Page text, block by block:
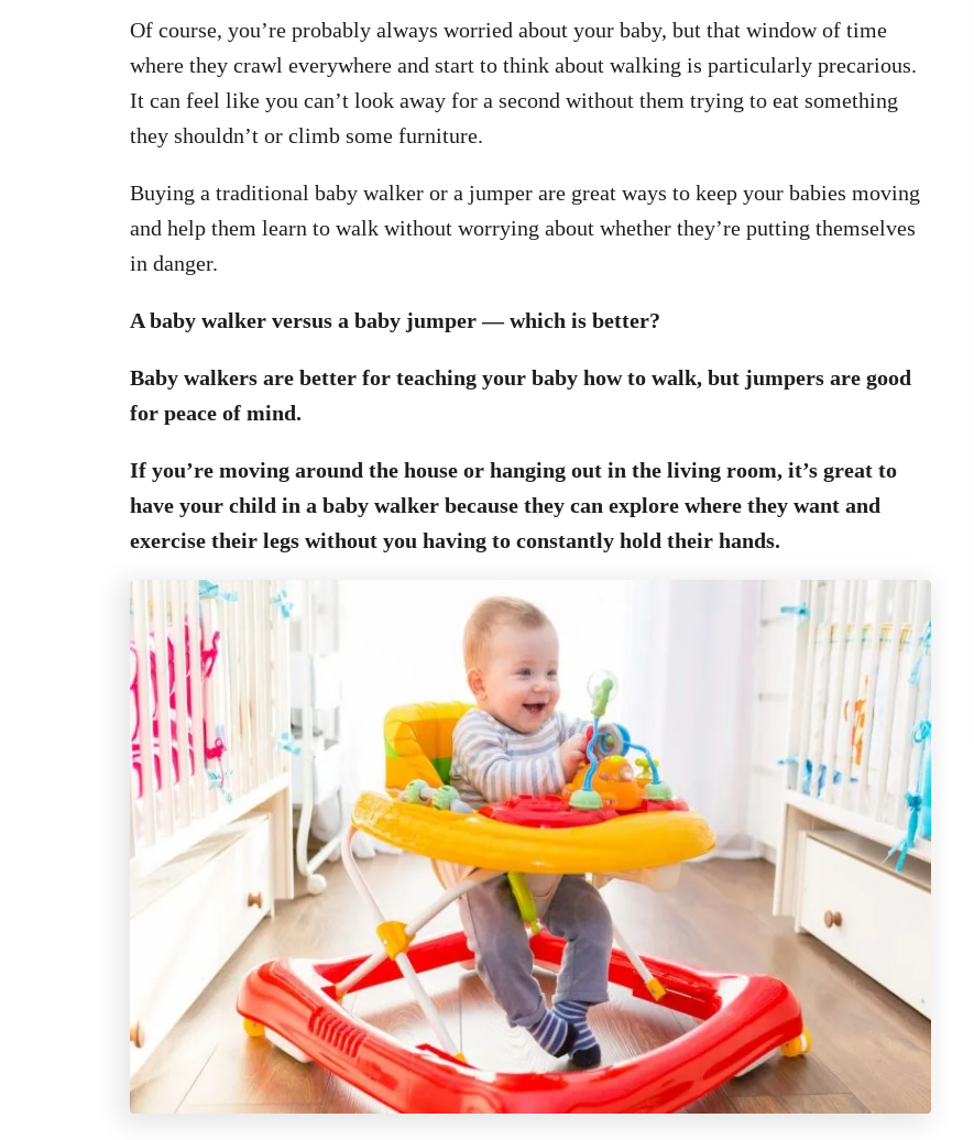
Of course, you’re probably always worried about your baby, but that window of time
where they crawl everywhere and start to think about walking is particularly precarious.
It can feel like you can’t look away for a second without them trying to eat something
they shouldn’t or climb some furniture.
Buying a traditional baby walker or a jumper are great ways to keep your babies moving
and help them learn to walk without worrying about whether they’re putting themselves
in danger.
A baby walker versus a baby jumper — which is better?
Baby walkers are better for teaching your baby how to walk, but jumpers are good
for peace of mind.
If you’re moving around the house or hanging out in the living room, it’s great to
have your child in a baby walker because they can explore where they want and
exercise their legs without you having to constantly hold their hands.